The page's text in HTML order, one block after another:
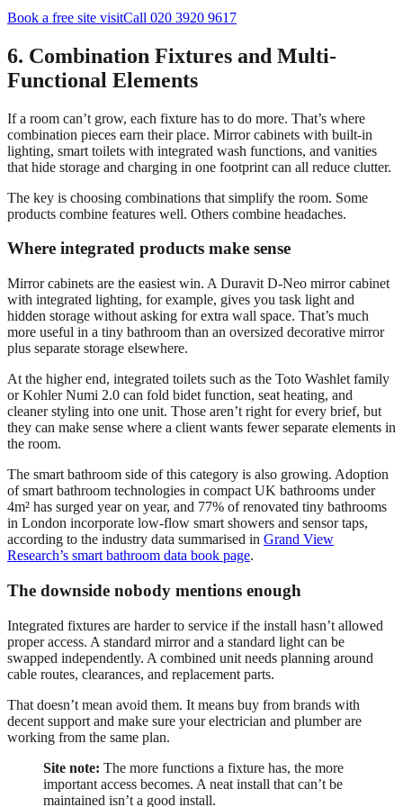
Book a free site visitCall 020 3920 9617
6. Combination Fixtures and Multi-
Functional Elements
If a room can’t grow, each fixture has to do more. That’s where
combination pieces earn their place. Mirror cabinets with built-in
lighting, smart toilets with integrated wash functions, and vanities
that hide storage and charging in one footprint can all reduce clutter.
The key is choosing combinations that simplify the room. Some
products combine features well. Others combine headaches.
Where integrated products make sense
Mirror cabinets are the easiest win. A Duravit D-Neo mirror cabinet
with integrated lighting, for example, gives you task light and
hidden storage without asking for extra wall space. That’s much
more useful in a tiny bathroom than an oversized decorative mirror
plus separate storage elsewhere.
At the higher end, integrated toilets such as the Toto Washlet family
or Kohler Numi 2.0 can fold bidet function, seat heating, and
cleaner styling into one unit. Those aren’t right for every brief, but
they can make sense where a client wants fewer separate elements in
the room.
The smart bathroom side of this category is also growing. Adoption
of smart bathroom technologies in compact UK bathrooms under
4m² has surged year on year, and 77% of renovated tiny bathrooms
in London incorporate low-flow smart showers and sensor taps,
according to the industry data summarised in Grand View
Research’s smart bathroom data book page.
The downside nobody mentions enough
Integrated fixtures are harder to service if the install hasn’t allowed
proper access. A standard mirror and a standard light can be
swapped independently. A combined unit needs planning around
cable routes, clearances, and replacement parts.
That doesn’t mean avoid them. It means buy from brands with
decent support and make sure your electrician and plumber are
working from the same plan.
Site note: The more functions a fixture has, the more
important access becomes. A neat install that can’t be
maintained isn’t a good install.